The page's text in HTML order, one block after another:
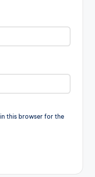
this browser for the